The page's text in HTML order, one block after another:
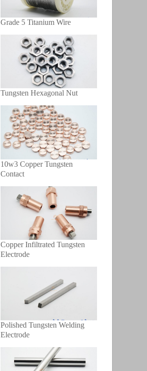
Grade 5 Titanium Wire
Tungsten Hexagonal Nut
10w3 Copper Tungsten
Contact
Copper Infiltrated Tungsten
Electrode
Polished Tungsten Welding
Electrode